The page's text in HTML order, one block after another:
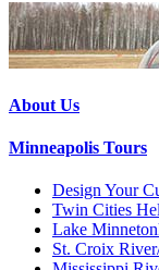
About Us
Minneapolis Tours
Design Your
Twin Cities
Lake
St. Croix